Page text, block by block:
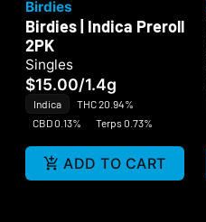
Birdies
Birdies | Indica Preroll
2PK
Singles
$15.00/1.4g
Indica
THC 20.94%
CBD 0.13%
Terps 0.73%
ADD TO CART